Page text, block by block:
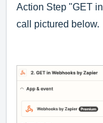
Action Step "GET
call pictured below.